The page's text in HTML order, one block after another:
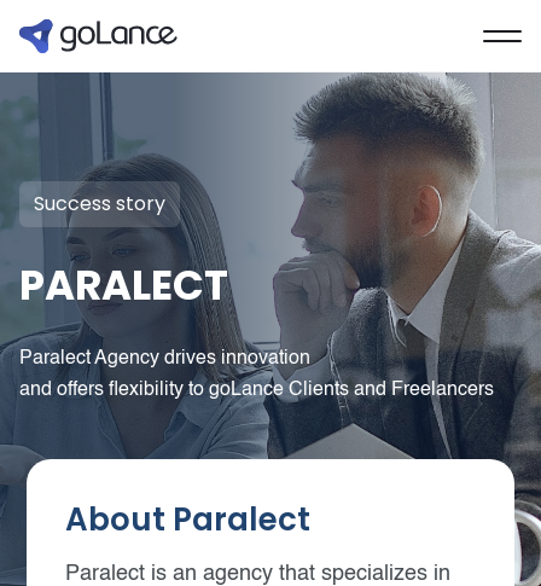
Success story
PARALECT
Paralect Agency drives innovation
and offers flexibility to goLance Clients and Freelancers
About Paralect
Paralect is an agency that specializes in